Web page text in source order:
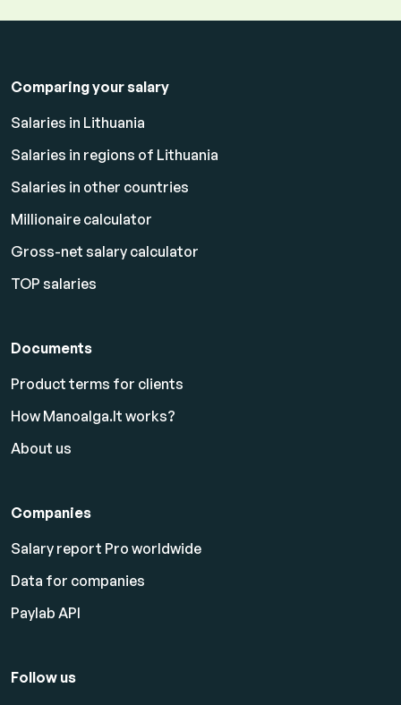
Comparing your salary
Salaries in Lithuania
Salaries in regions of Lithuania
Salaries in other countries
Millionaire calculator
Gross-net salary calculator
TOP salaries
Documents
Product terms for clients
How Manoalga.lt works?
About us
Companies
Salary report Pro worldwide
Data for companies
Paylab API
Follow us